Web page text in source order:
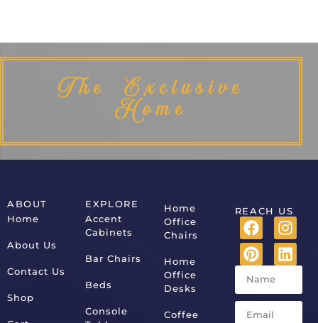
The Exclusive
Home
ABOUT
Home
About Us
Contact Us
Shop
EXPLORE
Accent
Cabinets
Bar Chairs
Beds
Console
Home
Office
Chairs
Home
Office
Desks
Coffee
REACH US